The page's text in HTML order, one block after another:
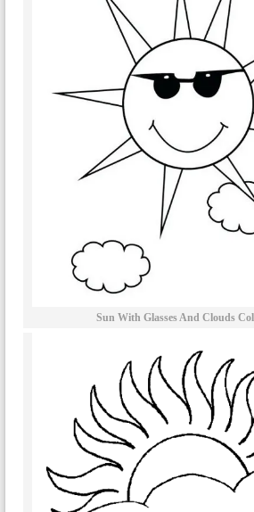
Sun With Glasses And Clouds